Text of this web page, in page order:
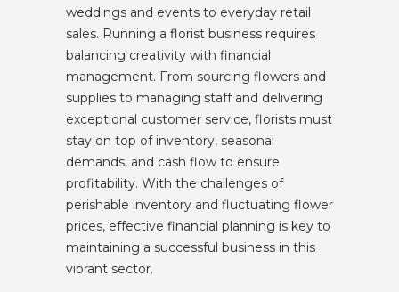
weddings and events to everyday retail
sales. Running a florist business requires
balancing creativity with financial
management. From sourcing flowers and
supplies to managing staff and delivering
exceptional customer service, florists must
stay on top of inventory, seasonal
demands, and cash flow to ensure
profitability. With the challenges of
perishable inventory and fluctuating flower
prices, effective financial planning is key to
maintaining a successful business in this
vibrant sector.